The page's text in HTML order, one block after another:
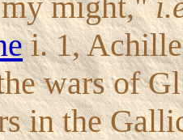
i. 1,
wars of
in the